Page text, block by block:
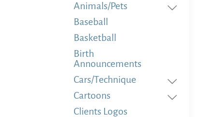
Animals/Pets
Baseball
Basketball
Birth
Announcements
Cars/Technique
Cartoons
Clients Logos